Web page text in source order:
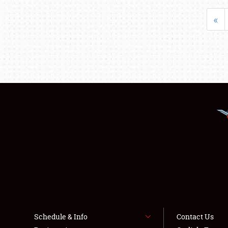
«
Schedule & Info
Contact Us